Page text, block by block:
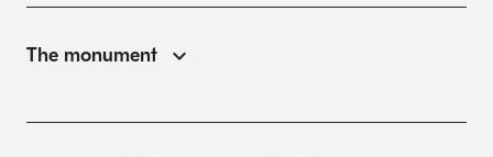
The monument